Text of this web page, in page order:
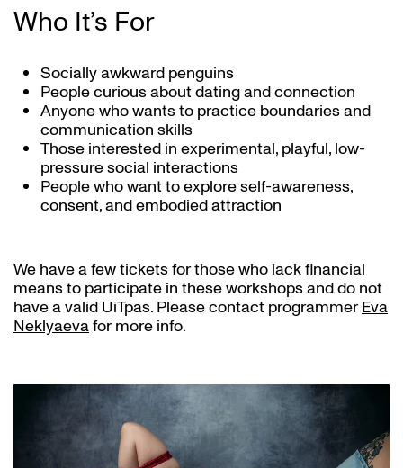
Who It’s For
Socially awkward penguins
People curious about dating and connection
Anyone who wants to practice boundaries and
communication skills
Those interested in experimental, playful, low-
pressure social interactions
People who want to explore self-awareness,
consent, and embodied attraction
We have a few tickets for those who lack financial
means to participate in these workshops and do not
have a valid UiTpas. Please contact programmerEva
Neklyaevafor more info.